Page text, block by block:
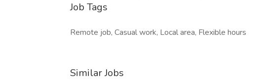
Job Tags
Remote job, Casual work, Local area, Flexible hours
Similar Jobs